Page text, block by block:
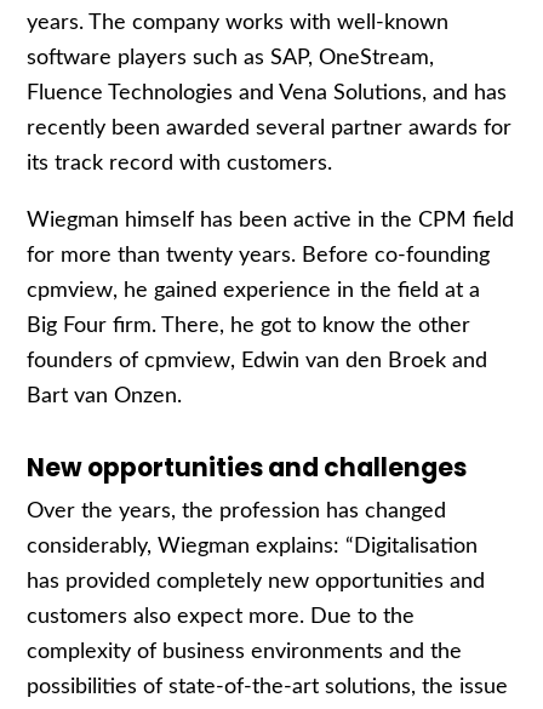
years. The company works with well-known
software players such as SAP, OneStream,
Fluence Technologies and Vena Solutions, and has
recently been awarded several partner awards for
its track record with customers.
Wiegman himself has been active in the CPM field
for more than twenty years. Before co-founding
cpmview, he gained experience in the field at a
Big Four firm. There, he got to know the other
founders of cpmview, Edwin van den Broek and
Bart van Onzen.
New opportunities and challenges
Over the years, the profession has changed
considerably, Wiegman explains: “Digitalisation
has provided completely new opportunities and
customers also expect more. Due to the
complexity of business environments and the
possibilities of state-of-the-art solutions, the issue